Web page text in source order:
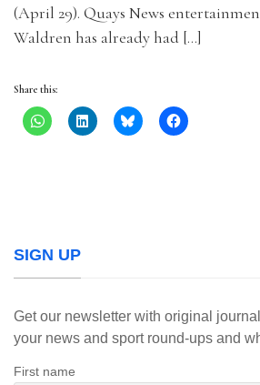
(April 29). Quays News
Waldren has already had […]
Share this:
SIGN UP
Get our newsletter with original
your news and sport round-ups and
First name